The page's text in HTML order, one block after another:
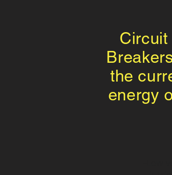
the
energy